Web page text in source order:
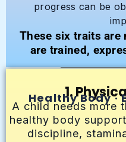
progress can be
These six traits are
are trained,
1.
Healthy Body ·
A child needs more
healthy body
discipline,